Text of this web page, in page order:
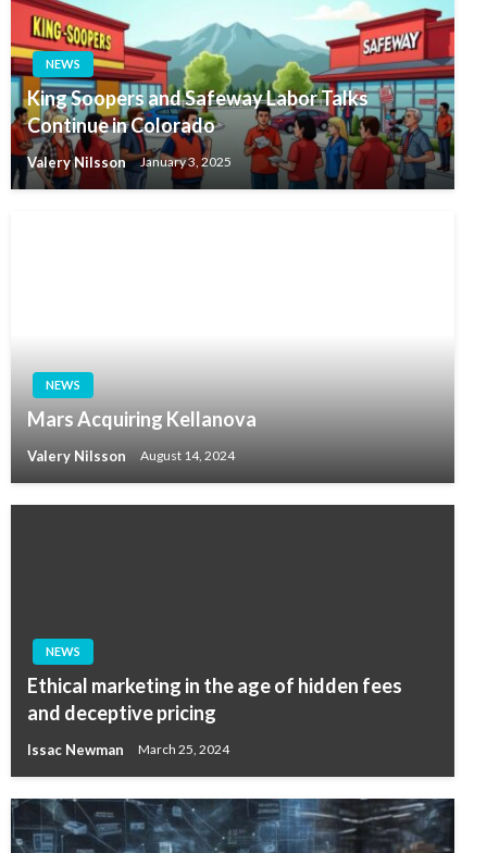
NEWS
King Soopers and Safeway Labor Talks
Continue in Colorado
Valery Nilsson January 3, 2025
NEWS
Mars Acquiring Kellanova
Valery Nilsson August 14, 2024
NEWS
Ethical marketing in the age of hidden fees
and deceptive pricing
Issac Newman March 25, 2024